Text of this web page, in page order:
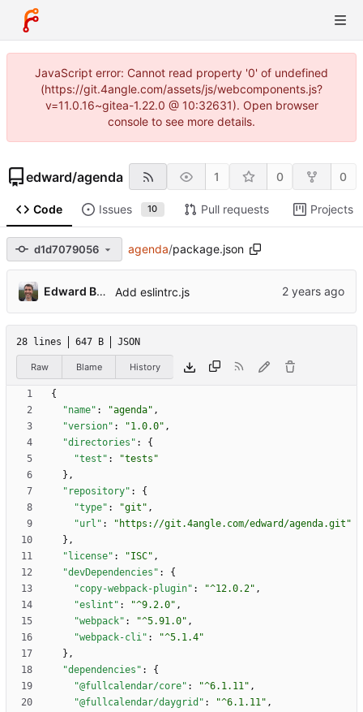
JavaScript error: Cannot read property '0' of undefined
(https://git.4angle.com/assets/js/webcomponents.js?
v=11.0.16~gitea-1.22.0 @ 10:32631). Open browser
console to see more details.
edward/agenda 1 0 0
Code Issues 10 Pull requests Projects
d1d7079056 agenda/package.json
Edward Betts Add eslintrc.js
28 lines 647 B JSON
Raw Blame History
{
"name" : "agenda" ,
"version" : "1.0.0" ,
"directories" :
{
"test" :
"tests"
} ,
"repository" :
{
"type" : "git" ,
"url" :
"https://git.4angle.com/edward/agenda.git"
} ,
"license" : "ISC" ,
"devDependencies" :
{
"copy-webpack-plugin" : "^12.0.2" ,
"eslint" : "^9.2.0" ,
"webpack" : "^5.91.0" ,
"webpack-cli" :
"^5.1.4"
} ,
"dependencies" :
{
"@fullcalendar/core" : "^6.1.11" ,
"@fullcalendar/daygrid" : "^6.1.11" ,